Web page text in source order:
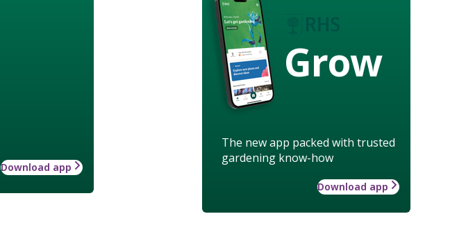
Grow
The new app packed with trusted
gardening know-how
Download app
Download app